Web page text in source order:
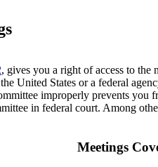
, gives you a right of access to the
United States or a federal
improperly prevents
in federal court. Among
Meetings